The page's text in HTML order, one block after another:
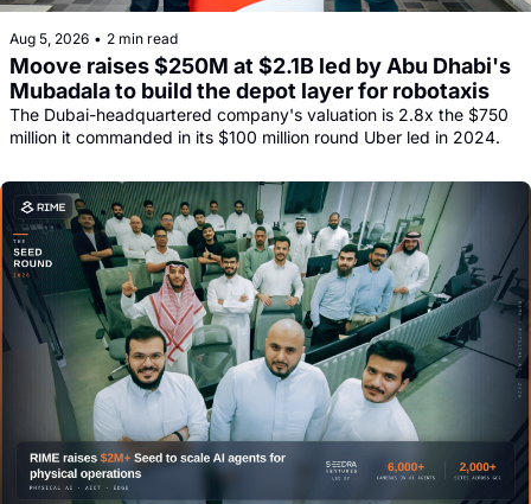
Aug 5, 2026 • 2 min read
Moove raises $250M at $2.1B led by Abu Dhabi's
Mubadala to build the depot layer for robotaxis
The Dubai-headquartered company's valuation is 2.8x the $750
million it commanded in its $100 million round Uber led in 2024.